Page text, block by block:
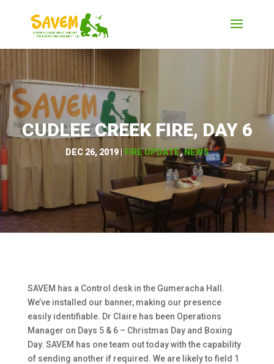
CUDLEE CREEK FIRE, DAY 6
DEC 26, 2019| FIRE UPDATE, NEWS
SAVEM has a Control desk in the Gumeracha Hall.
We’ve installed our banner, making our presence
easily identifiable. Dr Claire has been Operations
Manager on Days 5 & 6 – Christmas Day and Boxing
Day. SAVEM has one team out today with the capability
of sending another if required. We are likely to field 1